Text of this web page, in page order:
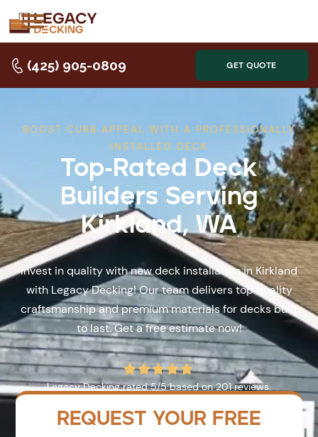
(425) 905-0809 GET QUOTE
BOOST CURB APPEAL WITH A PROFESSIONALLY
INSTALLED DECK
Top-Rated Deck
Builders Serving
Kirkland, WA
Invest in quality with new deck installation in Kirkland
with Legacy Decking! Our team delivers top quality
craftsmanship and premium materials for decks built
to last. Get a free estimate now!

Legacy Decking rated5/5 based on201reviews.
REQUEST YOUR FREE